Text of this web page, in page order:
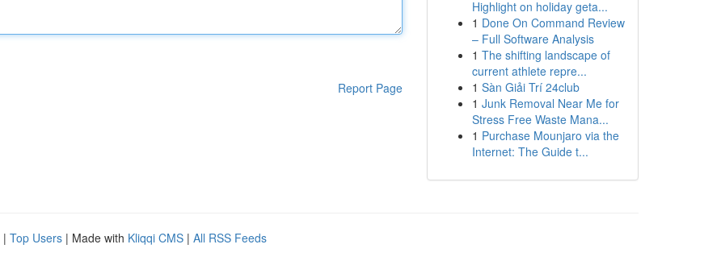
Report Page
Highlight on holiday geta...
1 Done On Command Review
– Full Software Analysis
1 The shifting landscape of
current athlete repre...
1 Sàn Giải Trí 24club
1 Junk Removal Near Me for
Stress Free Waste Mana...
1 Purchase Mounjaro via the
Internet: The Guide t...
| Top Users | Made with Kliqqi CMS | All RSS Feeds